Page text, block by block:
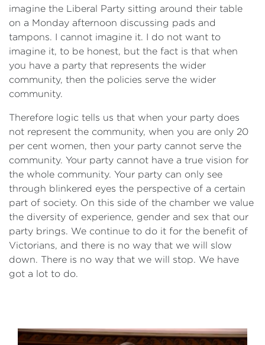
imagine the Liberal Party sitting around their table
on a Monday afternoon discussing pads and
tampons. I cannot imagine it. I do not want to
imagine it, to be honest, but the fact is that when
you have a party that represents the wider
community, then the policies serve the wider
community.
Therefore logic tells us that when your party does
not represent the community, when you are only 20
per cent women, then your party cannot serve the
community. Your party cannot have a true vision for
the whole community. Your party can only see
through blinkered eyes the perspective of a certain
part of society. On this side of the chamber we value
the diversity of experience, gender and sex that our
party brings. We continue to do it for the benefit of
Victorians, and there is no way that we will slow
down. There is no way that we will stop. We have
got a lot to do.